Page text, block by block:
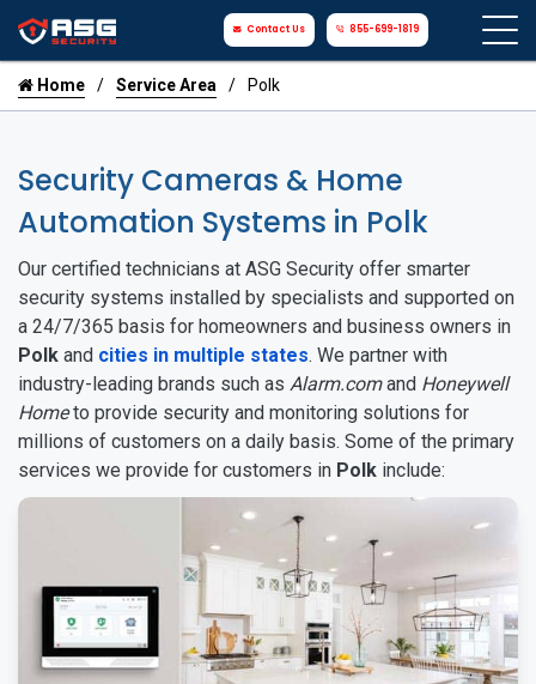
Contact Us 855-699-1819
Home Service Area Polk
Security Cameras & Home
Automation Systems in Polk
Our certified technicians at ASG Security offer smarter
security systems installed by specialists and supported on
a 24/7/365 basis for homeowners and business owners in
Polk and cities in multiple states. We partner with
industry-leading brands such as Alarm.comand Honeywell
Hometo provide security and monitoring solutions for
millions of customers on a daily basis. Some of the primary
services we provide for customers in Polk include: